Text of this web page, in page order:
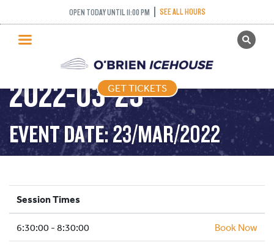
OPEN TODAY UNTIL 11:00 PM SEE ALL HOURS
GET TICKETS
PUBLIC SKATING
PRICING
WHAT’S ON
PROGRAMS
ICE HOCKEY
SCHOOLS AND GROUPS
FACILITIES
GET TICKETS
STICK AND PUCK –
2022-03-23
EVENT DATE: 23/MAR/2022
Session Times
6:30:00 - 8:30:00 Book Now